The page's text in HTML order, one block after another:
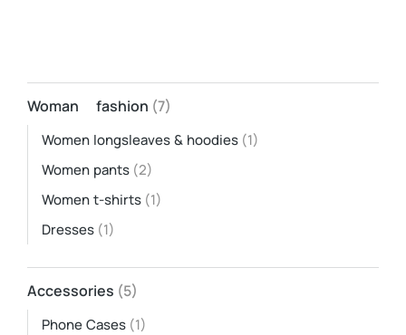
Woman fashion (7)
Women longsleaves & hoodies (1)
Women pants (2)
Women t-shirts (1)
Dresses (1)
Accessories (5)
Phone Cases (1)